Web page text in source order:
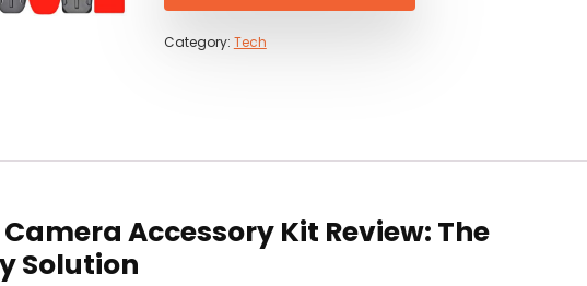
Category: Tech
Accessory Kit Review: The
Solution